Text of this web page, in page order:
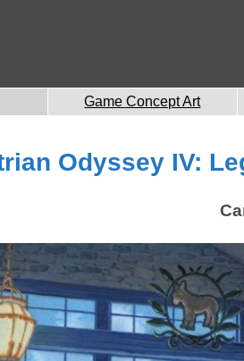
Game Concept Art
Odyssey IV: